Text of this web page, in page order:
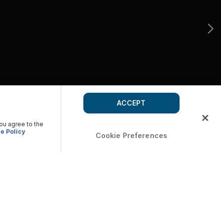
agree to the
Policy Cookie Preferences
ACCEPT